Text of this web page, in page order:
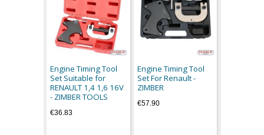
Engine Timing Tool
Set Suitable for
RENAULT 1,4 1,6 16V
- ZIMBER TOOLS
€36.83
Engine Timing Tool
Set For Renault -
ZIMBER
€57.90